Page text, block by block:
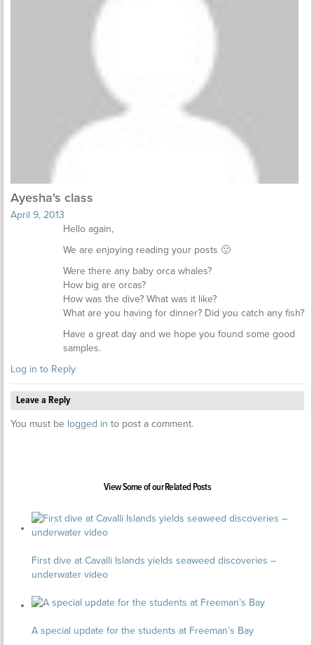
Ayesha's class
April 9, 2013
Hello again,
We are enjoying reading your posts 🙂
Were there any baby orca whales?
How big are orcas?
How was the dive? What was it like?
What are you having for dinner? Did you catch any fish?
Have a great day and we hope you found some good
samples.
Log in to Reply
Leave a Reply
You must be logged in to post a comment.
View Some of our Related Posts
First dive at Cavalli Islands yields seaweed discoveries –
underwater video
A special update for the students at Freeman’s Bay